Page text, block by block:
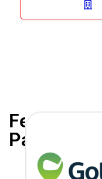
Featured
Partners